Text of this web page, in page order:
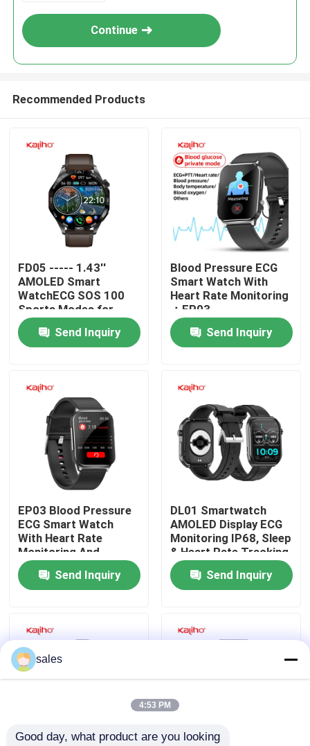
Home
Products
Videos
About Us
Factory Tour
Quality Control
Request A Quote
GPS Smart Watch
Continue
Recommended Products
FD05 ----- 1.43''
AMOLED Smart
WatchECG SOS 100
Sports Modes for
Optimal Performance
Send Inquiry
Blood Pressure ECG
Smart Watch With
Heart Rate Monitoring
：EP03
Send Inquiry
EP03 Blood Pressure
ECG Smart Watch
With Heart Rate
Monitoring And
240mAh Battery
Send Inquiry
DL01 Smartwatch
AMOLED Display ECG
Monitoring IP68, Sleep
& Heart Rate Tracking
100+ Sports Modes
Send Inquiry
sales
4:53 PM
Good day, what product are you looking